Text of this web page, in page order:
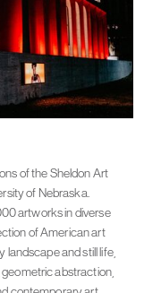
of the Sheldon Art
of Nebraska.
artworks in diverse
of American art
and still life,
abstraction,